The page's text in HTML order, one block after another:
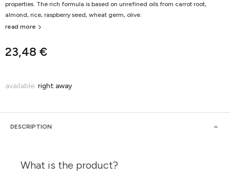
23,48 €
properties. The rich formula is based on unrefined oils from carrot root,
almond, rice, raspberry seed, wheat germ, olive.
read more
available: right away
DESCRIPTION
What is the product?